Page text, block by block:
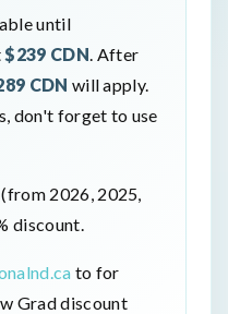
until
$239 CDN. After
CDN will apply.
don't forget to use
2026, 2025,
discount.
to for
Grad discount